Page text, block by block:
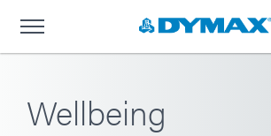
Wellbeing